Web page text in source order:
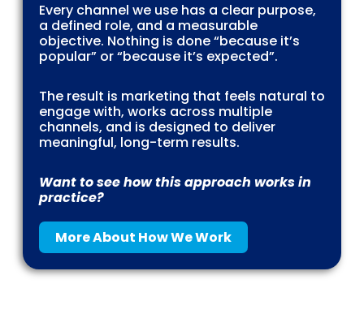
Every channel we use has a clear purpose,
a defined role, and a measurable
objective. Nothing is done “because it’s
popular” or “because it’s expected”.
The result is marketing that feels natural to
engage with, works across multiple
channels, and is designed to deliver
meaningful, long-term results.
Want to see how this approach works in
practice?
More About How We Work